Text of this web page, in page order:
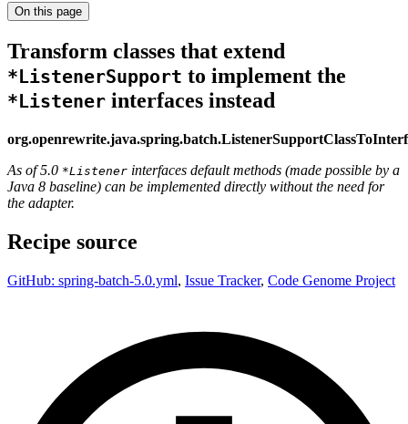
On this page
Transform classes that extend
*ListenerSupport to implement the
*Listener interfaces instead
As of 5.0 *Listener interfaces default methods (made possible by a
Java 8 baseline) can be implemented directly without the need for
the adapter.
Recipe source
GitHub: spring-batch-5.0.yml, Issue Tracker, Code Genome Project